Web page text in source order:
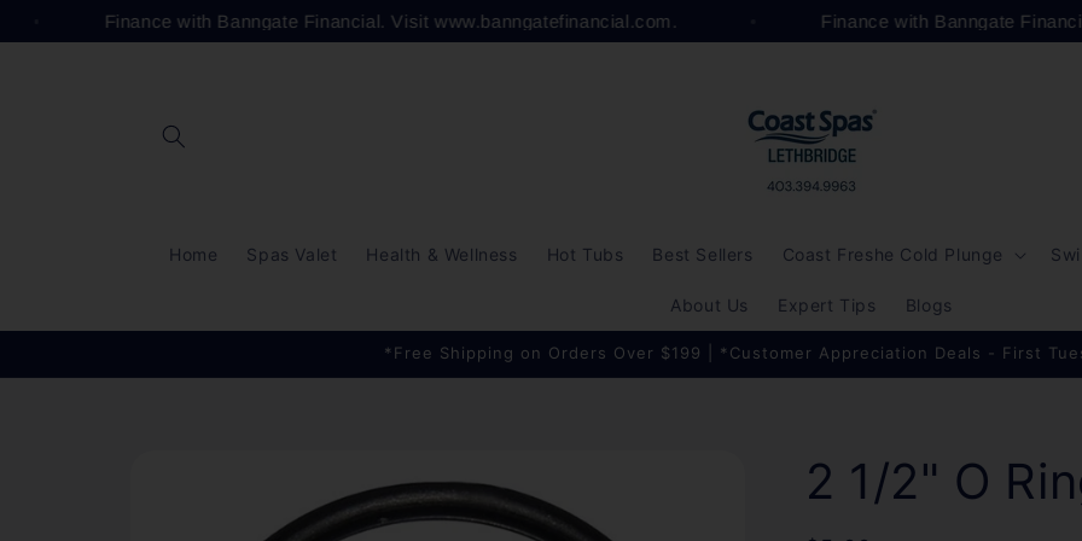
content
Finance with Banngate Financial. Visit www.banngatefinancial.com. Finance with Banngate
Home Spas Valet Health & Wellness Hot Tubs Best Sellers Coast Freshe Cold Plunge
About Us Expert Tips Blogs
*Free Shipping on Orders Over $199 | *Customer Appreciation Deals - First
2 1/2" O